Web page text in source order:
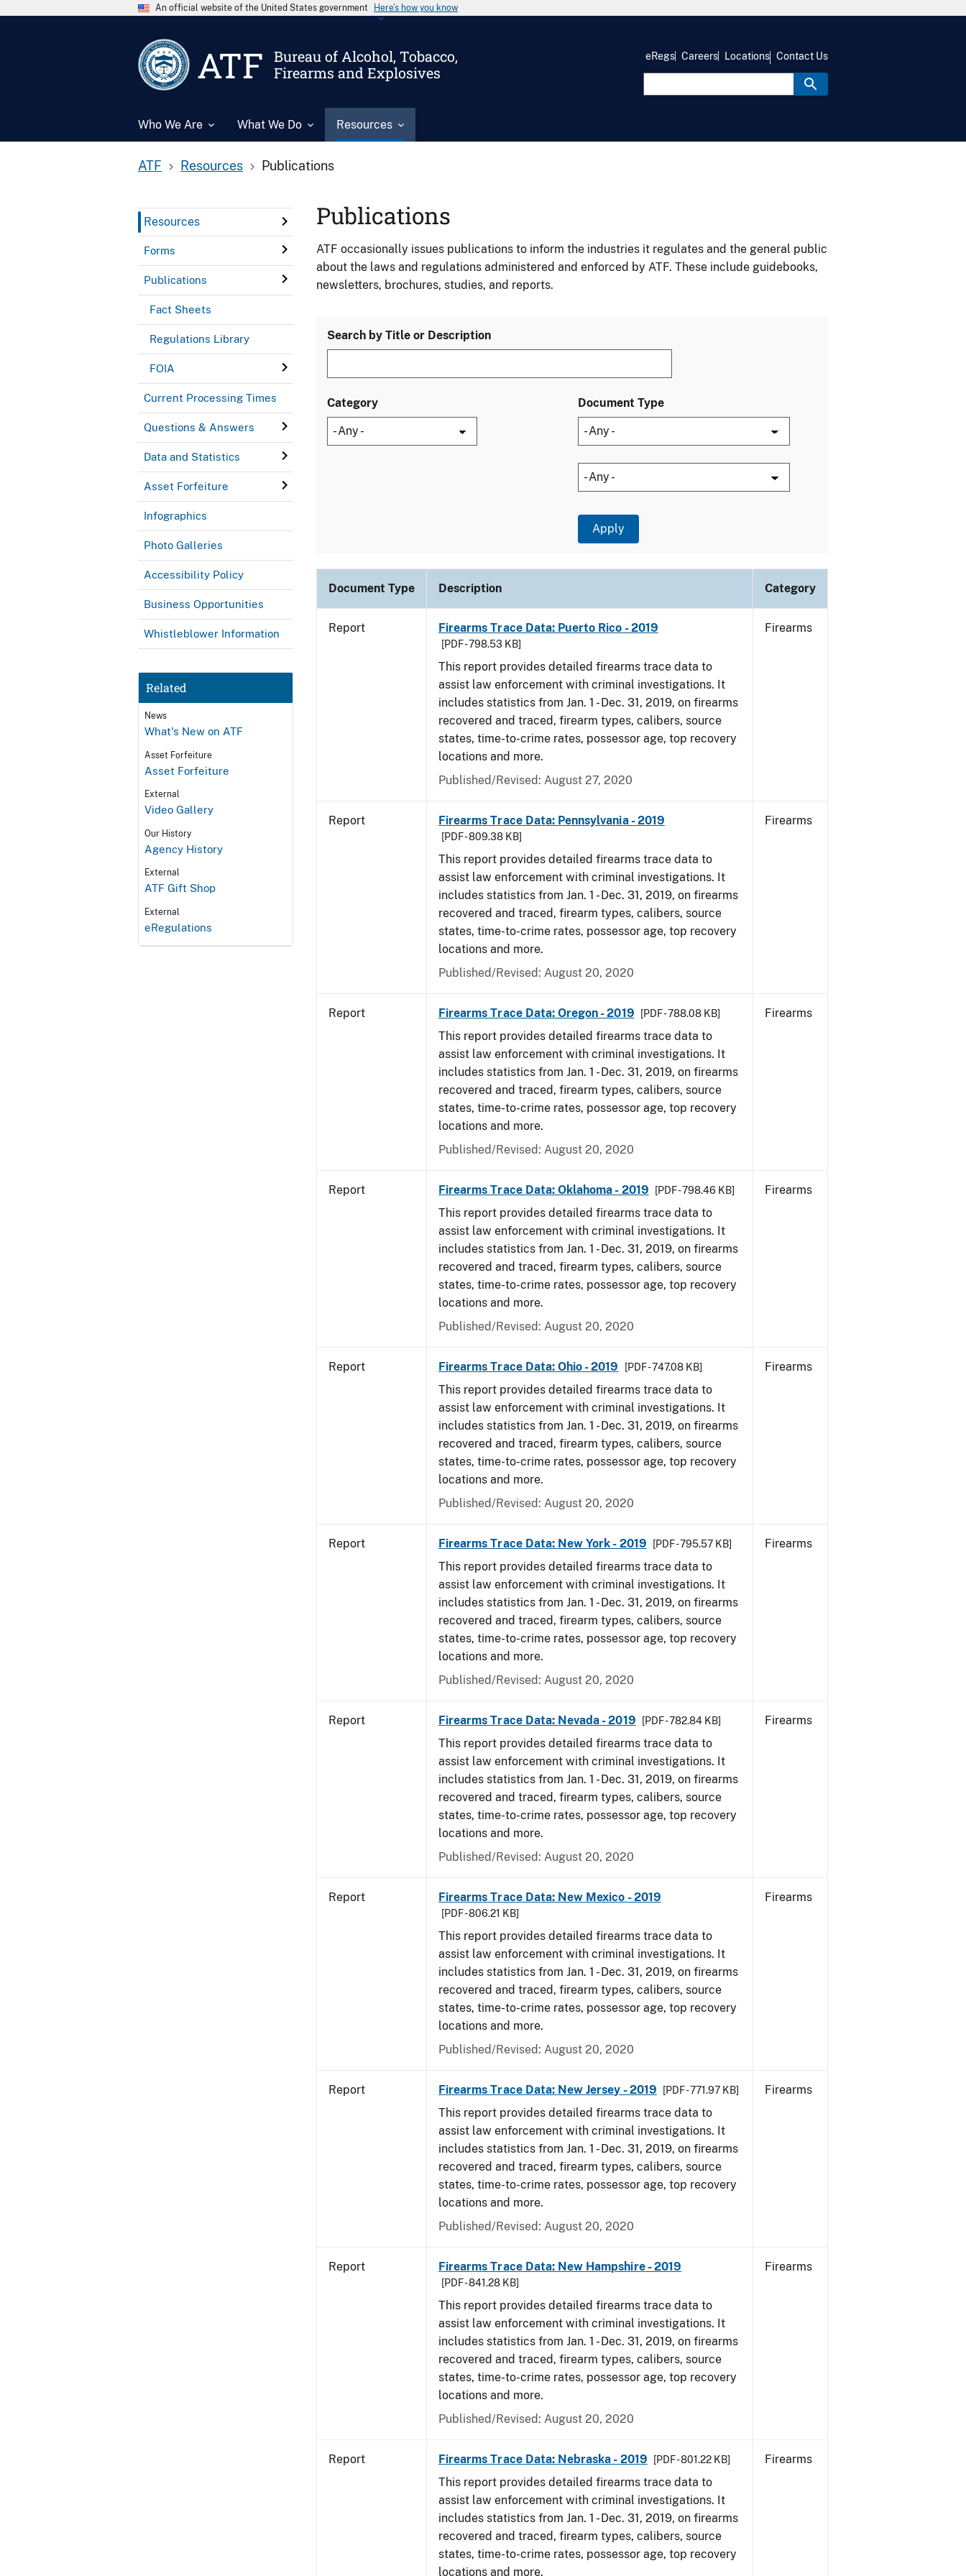
An official website of the United States government Here’s how you know
ATF
Bureau of Alcohol, Tobacco,
Firearms and Explosives
Who We Are What We Do Resources
eRegs Careers Locations Contact Us
ATF Resources Publications
Resources
Forms
Publications
Fact Sheets
Regulations Library
FOIA
Current Processing Times
Questions & Answers
Data and Statistics
Asset Forfeiture
Infographics
Photo Galleries
Accessibility Policy
Business Opportunities
Whistleblower Information
Related
News
What's New on ATF
Asset Forfeiture
Asset Forfeiture
External
Video Gallery
Our History
Agency History
External
ATF Gift Shop
External
eRegulations
Publications
ATF occasionally issues publications to inform the industries it regulates and the general public
about the laws and regulations administered and enforced by ATF. These include guidebooks,
newsletters, brochures, studies, and reports.
Search by Title or Description
Category Document Type
Document Type Description Category
Report Firearms Trace Data: Puerto Rico - 2019
[PDF - 798.53 KB]
This report provides detailed firearms trace data to
assist law enforcement with criminal investigations. It
includes statistics from Jan. 1 - Dec. 31, 2019, on firearms
recovered and traced, firearm types, calibers, source
states, time-to-crime rates, possessor age, top recovery
locations and more.
Published/Revised: August 27, 2020
Firearms
Report Firearms Trace Data: Pennsylvania - 2019
[PDF - 809.38 KB]
This report provides detailed firearms trace data to
assist law enforcement with criminal investigations. It
includes statistics from Jan. 1 - Dec. 31, 2019, on firearms
recovered and traced, firearm types, calibers, source
states, time-to-crime rates, possessor age, top recovery
locations and more.
Published/Revised: August 20, 2020
Firearms
Report Firearms Trace Data: Oregon - 2019 [PDF - 788.08 KB]
This report provides detailed firearms trace data to
assist law enforcement with criminal investigations. It
includes statistics from Jan. 1 - Dec. 31, 2019, on firearms
recovered and traced, firearm types, calibers, source
states, time-to-crime rates, possessor age, top recovery
locations and more.
Published/Revised: August 20, 2020
Firearms
Report Firearms Trace Data: Oklahoma - 2019 [PDF - 798.46 KB]
This report provides detailed firearms trace data to
assist law enforcement with criminal investigations. It
includes statistics from Jan. 1 - Dec. 31, 2019, on firearms
recovered and traced, firearm types, calibers, source
states, time-to-crime rates, possessor age, top recovery
locations and more.
Published/Revised: August 20, 2020
Firearms
Report Firearms Trace Data: Ohio - 2019 [PDF - 747.08 KB]
This report provides detailed firearms trace data to
assist law enforcement with criminal investigations. It
includes statistics from Jan. 1 - Dec. 31, 2019, on firearms
recovered and traced, firearm types, calibers, source
states, time-to-crime rates, possessor age, top recovery
locations and more.
Published/Revised: August 20, 2020
Firearms
Report Firearms Trace Data: New York - 2019 [PDF - 795.57 KB]
This report provides detailed firearms trace data to
assist law enforcement with criminal investigations. It
includes statistics from Jan. 1 - Dec. 31, 2019, on firearms
recovered and traced, firearm types, calibers, source
states, time-to-crime rates, possessor age, top recovery
locations and more.
Published/Revised: August 20, 2020
Firearms
Report Firearms Trace Data: Nevada - 2019 [PDF - 782.84 KB]
This report provides detailed firearms trace data to
assist law enforcement with criminal investigations. It
includes statistics from Jan. 1 - Dec. 31, 2019, on firearms
recovered and traced, firearm types, calibers, source
states, time-to-crime rates, possessor age, top recovery
locations and more.
Published/Revised: August 20, 2020
Firearms
Report Firearms Trace Data: New Mexico - 2019
[PDF - 806.21 KB]
This report provides detailed firearms trace data to
assist law enforcement with criminal investigations. It
includes statistics from Jan. 1 - Dec. 31, 2019, on firearms
recovered and traced, firearm types, calibers, source
states, time-to-crime rates, possessor age, top recovery
locations and more.
Published/Revised: August 20, 2020
Firearms
Report Firearms Trace Data: New Jersey - 2019 [PDF - 771.97 KB]
This report provides detailed firearms trace data to
assist law enforcement with criminal investigations. It
includes statistics from Jan. 1 - Dec. 31, 2019, on firearms
recovered and traced, firearm types, calibers, source
states, time-to-crime rates, possessor age, top recovery
locations and more.
Published/Revised: August 20, 2020
Firearms
Report Firearms Trace Data: New Hampshire - 2019
[PDF - 841.28 KB]
This report provides detailed firearms trace data to
assist law enforcement with criminal investigations. It
includes statistics from Jan. 1 - Dec. 31, 2019, on firearms
recovered and traced, firearm types, calibers, source
states, time-to-crime rates, possessor age, top recovery
locations and more.
Published/Revised: August 20, 2020
Firearms
Report Firearms Trace Data: Nebraska - 2019 [PDF - 801.22 KB]
This report provides detailed firearms trace data to
assist law enforcement with criminal investigations. It
includes statistics from Jan. 1 - Dec. 31, 2019, on firearms
recovered and traced, firearm types, calibers, source
states, time-to-crime rates, possessor age, top recovery
locations and more.
Firearms